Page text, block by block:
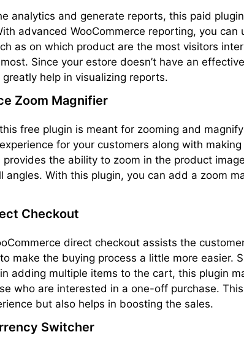
analytics and generate reports, this paid
advanced WooCommerce reporting, you can
as on which product are the most visitors
Since your estore doesn’t have an
help in visualizing reports.
Zoom Magnifier
free plugin is meant for zooming and
for your customers along with
the ability to zoom in the product
angles. With this plugin, you can add a zoom
Checkout
direct checkout assists the
make the buying process a little more easier.
adding multiple items to the cart, this plugin
who are interested in a one-off purchase.
but also helps in boosting the sales.
Switcher